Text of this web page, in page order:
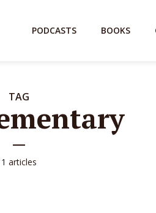
PODCASTS BOOKS
TAG
1 articles